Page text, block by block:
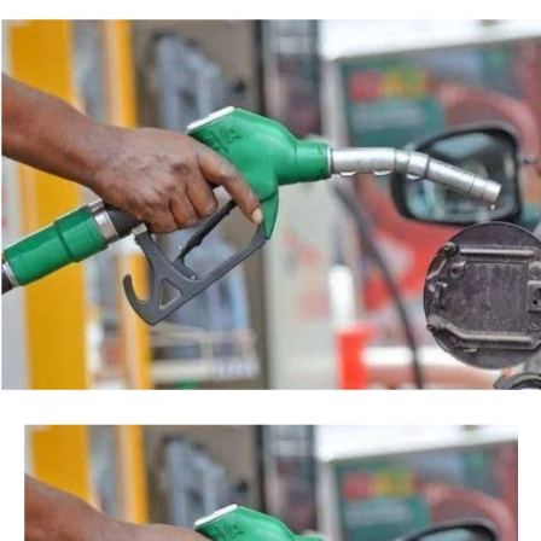
backed by a court order, but by the timing of the
agency’s action.
“This is so because every action taken by an institution
of State, especially at the Federal level, is always
credited to me, as the President, even when I may not
have had any prior knowledge of the action”, the
President said.
Tinubu reiterated his long-standing policy of allowing
anti-corruption and law enforcement agencies to carry
out their statutory responsibilities without political
interference, stressing that he had deliberately
refrained from directing the operational activities of the
office.
He said, “since assuming office, I have consistently
maintained that anti-corruption and law enforcement
Post Views: 39
Facebook
Twitter
WhatsApp
EmailShare